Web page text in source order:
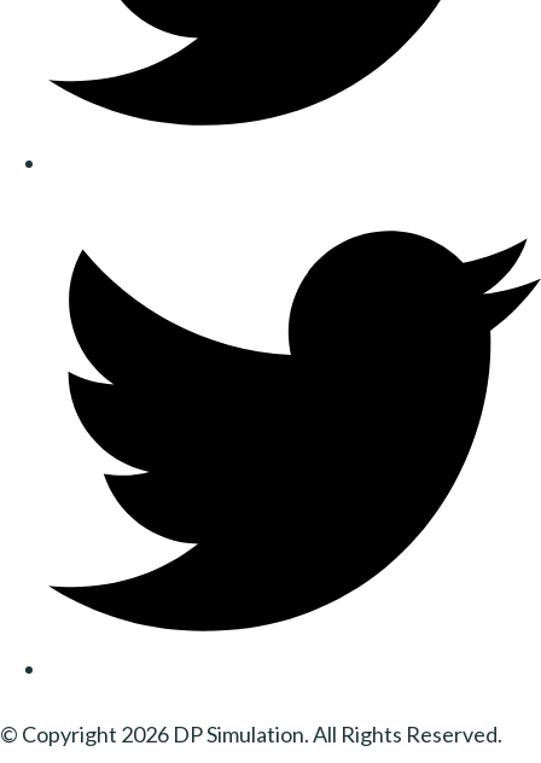
© Copyright 2026 DP Simulation. All Rights Reserved.